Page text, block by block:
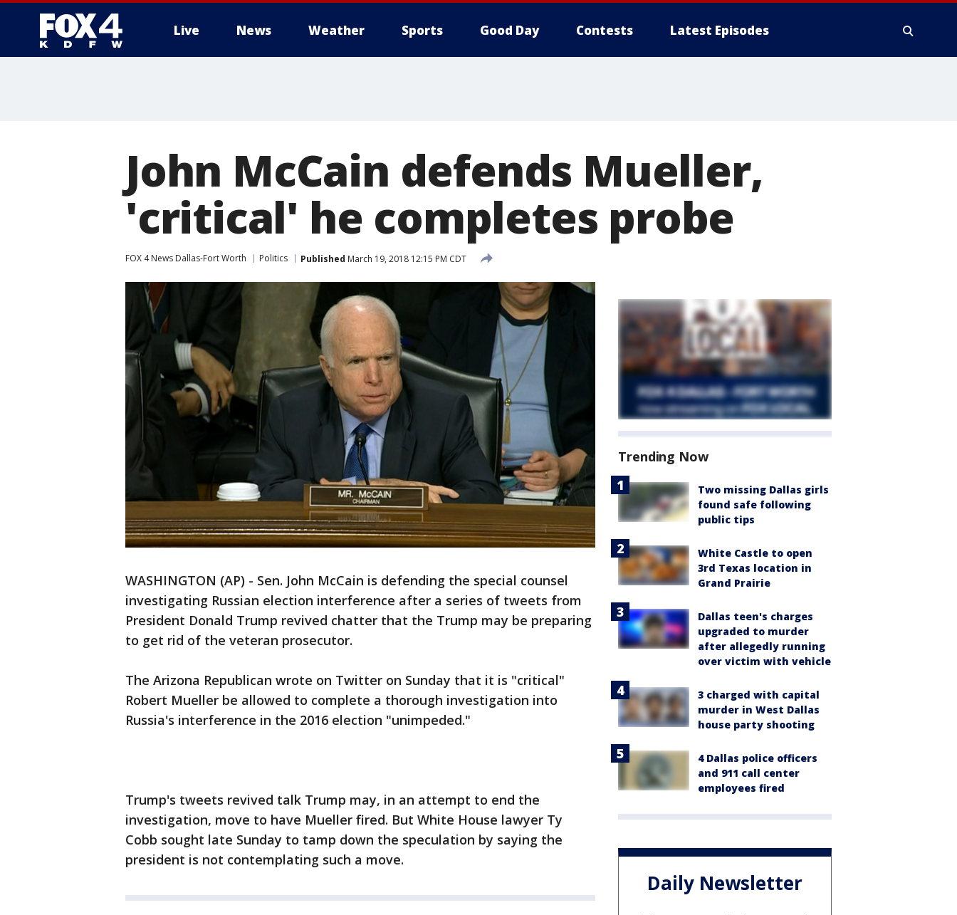
Live News Weather Sports Good Day Contests Latest Episodes
John McCain defends Mueller,
'critical' he completes probe
FOX 4 News Dallas-Fort Worth Politics Published March 19, 2018 12:15 PM CDT
WASHINGTON (AP) - Sen. John McCain is defending the special counsel
investigating Russian election interference after a series of tweets from
President Donald Trump revived chatter that the Trump may be preparing
to get rid of the veteran prosecutor.
The Arizona Republican wrote on Twitter on Sunday that it is "critical"
Robert Mueller be allowed to complete a thorough investigation into
Russia's interference in the 2016 election "unimpeded."
Trump's tweets revived talk Trump may, in an attempt to end the
investigation, move to have Mueller fired. But White House lawyer Ty
Cobb sought late Sunday to tamp down the speculation by saying the
president is not contemplating such a move.
Trending Now
Two missing Dallas girls
found safe following
public tips
White Castle to open
3rd Texas location in
Grand Prairie
Dallas teen's charges
upgraded to murder
after allegedly running
over victim with vehicle
3 charged with capital
murder in West Dallas
house party shooting
4 Dallas police officers
and 911 call center
employees fired
Daily Newsletter